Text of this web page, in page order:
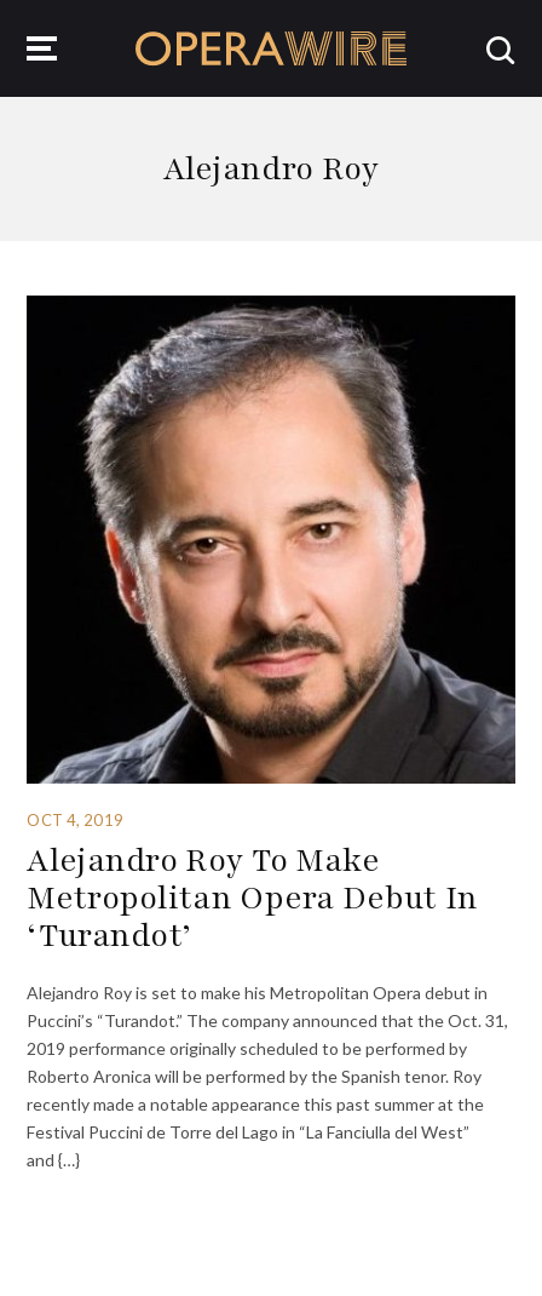
Alejandro Roy
OCT 4, 2019
Alejandro Roy To Make
Metropolitan Opera Debut In
‘Turandot’
Alejandro Roy is set to make his Metropolitan Opera debut in
Puccini’s “Turandot.” The company announced that the Oct. 31,
2019 performance originally scheduled to be performed by
Roberto Aronica will be performed by the Spanish tenor. Roy
recently made a notable appearance this past summer at the
Festival Puccini de Torre del Lago in “La Fanciulla del West”
and {…}